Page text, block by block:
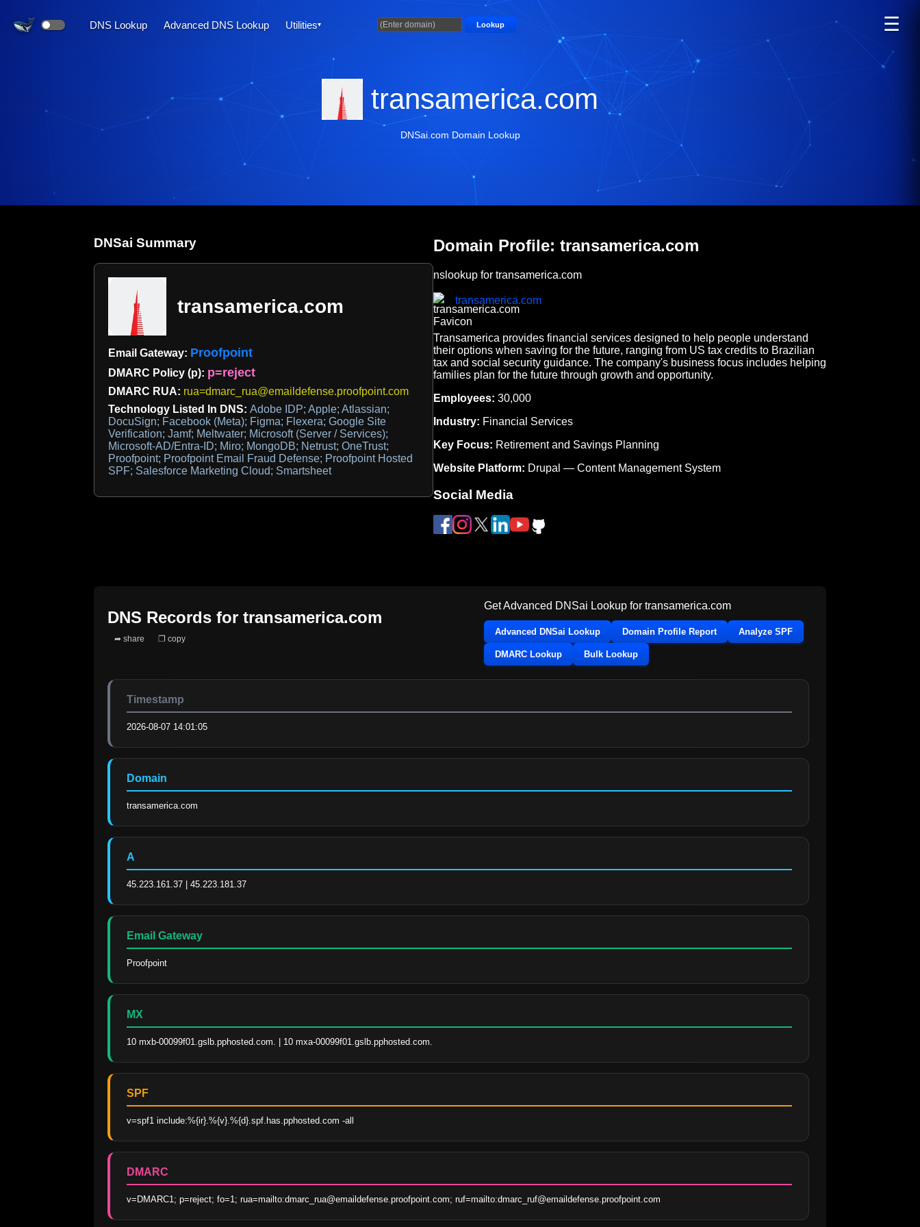
DNS Lookup Advanced DNS Lookup Utilities Lookup ☰
transamerica.com
DNSai.com Domain Lookup
DNSai Summary
transamerica.com
Email Gateway: Proofpoint
DMARC Policy (p): p=reject
DMARC RUA: rua=dmarc_rua@emaildefense.proofpoint.com
Technology Listed In DNS: Adobe IDP; Apple; Atlassian;
DocuSign; Facebook (Meta); Figma; Flexera; Google Site
Verification; Jamf; Meltwater; Microsoft (Server / Services);
Microsoft-AD/Entra-ID; Miro; MongoDB; Netrust; OneTrust;
Proofpoint; Proofpoint Email Fraud Defense; Proofpoint Hosted
SPF; Salesforce Marketing Cloud; Smartsheet
Domain Profile: transamerica.com
nslookup for transamerica.com
transamerica.com
Transamerica provides financial services designed to help people understand
their options when saving for the future, ranging from US tax credits to Brazilian
tax and social security guidance. The company's business focus includes helping
families plan for the future through growth and opportunity.
Employees: 30,000
Industry: Financial Services
Key Focus: Retirement and Savings Planning
Website Platform: Drupal — Content Management System
Social Media
DNS Records for transamerica.com
➦ share ❐ copy
Get Advanced DNSai Lookup for transamerica.com
Advanced DNSai Lookup Domain Profile Report Analyze SPF
DMARC Lookup Bulk Lookup
Timestamp
2026-08-07 14:01:05
Domain
transamerica.com
A
45.223.161.37 | 45.223.181.37
Email Gateway
Proofpoint
MX
10 mxb-00099f01.gslb.pphosted.com. | 10 mxa-00099f01.gslb.pphosted.com.
SPF
v=spf1 include:%{ir}.%{v}.%{d}.spf.has.pphosted.com -all
DMARC
v=DMARC1; p=reject; fo=1; rua=mailto:dmarc_rua@emaildefense.proofpoint.com; ruf=mailto:dmarc_ruf@emaildefense.proofpoint.com